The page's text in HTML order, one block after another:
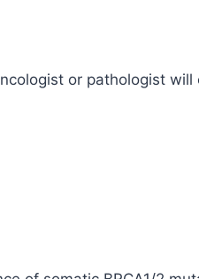
or pathologist will